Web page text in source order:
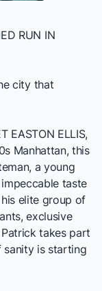
RUN IN
city that
EASTON ELLIS,
Manhattan, this
a young
taste
elite group of
exclusive
takes part
sanity is starting